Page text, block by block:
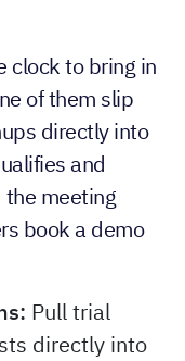
clock to bring in
of them slip
directly into
and
the meeting
book a demo
Pull trial
directly into